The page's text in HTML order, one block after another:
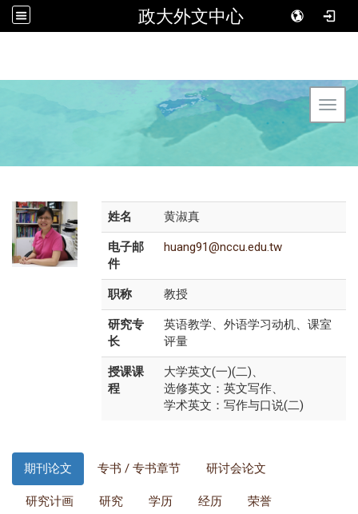
政大外文中心
姓名 黄淑真
电子邮
件
huang91@nccu.edu.tw
职称 教授
研究专
长
英语教学、外语学习动机、课室
评量
授课课
程
大学英文(一)(二)、
选修英文：英文写作、
学术英文：写作与口说(二)
期刊论文 专书 / 专书章节 研讨会论文
研究计画 研究 学历 经历 荣誉